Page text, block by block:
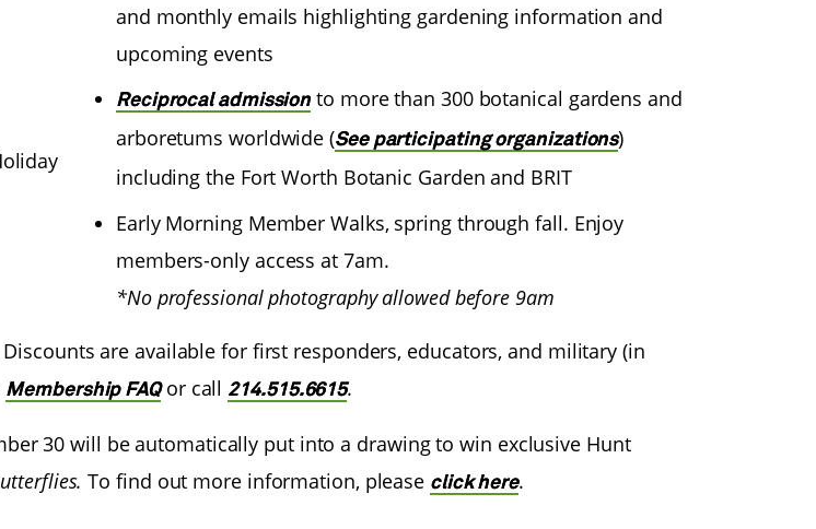
and monthly emails highlighting gardening information and
upcoming events
Reciprocal admission to more than 300 botanical gardens and
arboretums worldwide (See participating organizations)
including the Fort Worth Botanic Garden and BRIT
Early Morning Member Walks, spring through fall. Enjoy
members-only access at 7am.
*No professional photography allowed before 9am
are available for first responders, educators, and military (in
Membership FAQor call 214.515.6615.
30 will be automatically put into a drawing to win exclusive Hunt
To find out more information, please click here.